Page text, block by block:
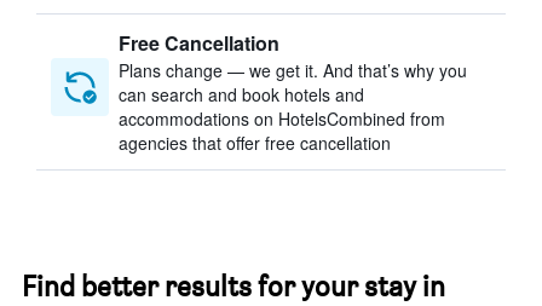
Free Cancellation
Plans change — we get it. And that’s why you
can search and book hotels and
accommodations on HotelsCombined from
agencies that offer free cancellation
Find better results for your stay in